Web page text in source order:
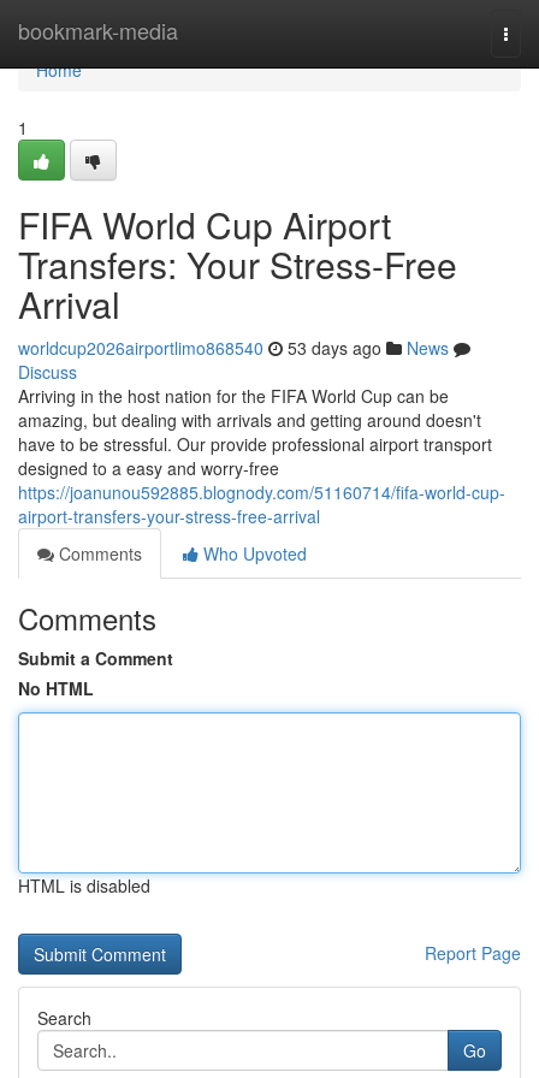
bookmark-media
Home
Home
1
FIFA World Cup Airport
Transfers: Your Stress-Free
Arrival
worldcup2026airportlimo868540 53 days ago
News
Discuss
Arriving in the host nation for the FIFA World Cup can be
amazing, but dealing with arrivals and getting around doesn't
have to be stressful. Our provide professional airport transport
designed to a easy and worry-free
https://joanunou592885.blognody.com/51160714/fifa-world-cup-
airport-transfers-your-stress-free-arrival
Comments
Who Upvoted
Comments
Submit a Comment
No HTML
HTML is disabled
Report Page
Search
Go